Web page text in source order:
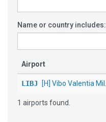
Name or country includes:
Airport
LIBJ [H] Vibo Valentia Mil.
1 airports found.